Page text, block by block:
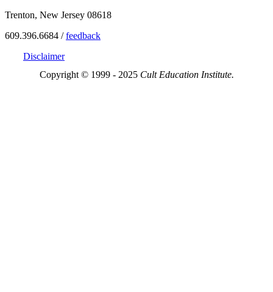
Trenton, New Jersey 08618
609.396.6684 /feedback
Disclaimer
Copyright © 1999 - 2025 Cult Education Institute.